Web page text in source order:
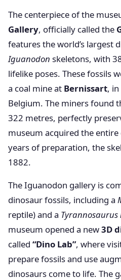
The centerpiece of the
Gallery, officially called the
features the world’s largest
Iguanodon skeletons, with
lifelike poses. These fossils
a coal mine at Bernissart,
Belgium. The miners found
322 metres, perfectly
museum acquired the
years of preparation, the
1882.
The Iguanodon gallery is
dinosaur fossils, including a
reptile) and a Tyrannosaurus
museum opened a new3D
called “Dino Lab”, where
prepare fossils and use
dinosaurs come to life. The